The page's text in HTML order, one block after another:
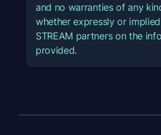
and no warranties of any
whether expressly or
STREAM partners on the
provided.